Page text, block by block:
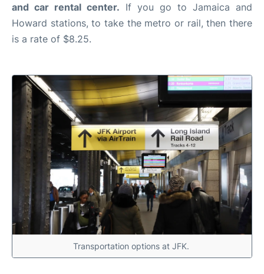
and car rental center. If you go to Jamaica and
Howard stations, to take the metro or rail, then there
is a rate of $8.25.
Transportation options at JFK.